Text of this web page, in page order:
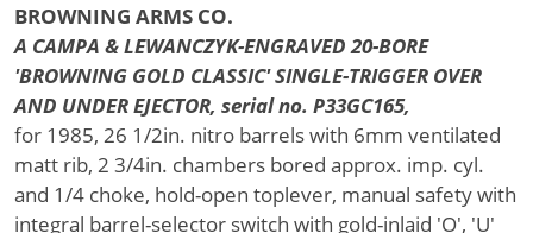
BROWNING ARMS CO.
A CAMPA & LEWANCZYK-ENGRAVED 20-BORE
'BROWNING GOLD CLASSIC' SINGLE-TRIGGER OVER
AND UNDER EJECTOR, serial no. P33GC165,
for 1985, 26 1/2in. nitro barrels with 6mm ventilated
matt rib, 2 3/4in. chambers bored approx. imp. cyl.
and 1/4 choke, hold-open toplever, manual safety with
integral barrel-selector switch with gold-inlaid 'O', 'U'